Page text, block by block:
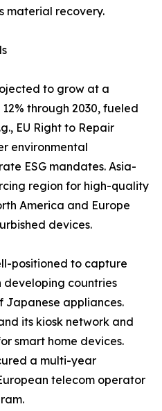
material recovery.
to grow at a
through 2030, fueled
EU Right to Repair
environmental
ESG mandates. Asia-
region for high-quality
America and Europe
devices.
positioned to capture
developing countries
Japanese appliances.
its kiosk network and
smart home devices.
a multi-year
telecom operator